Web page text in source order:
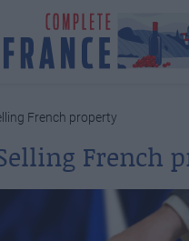
French property
French